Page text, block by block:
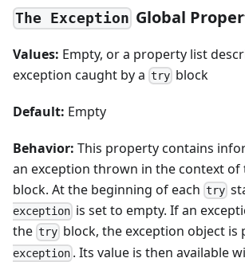
The Exception Global
Values: Empty, or a property list
exception caught by a try block
Default: Empty
Behavior: This property contains
an exception thrown in the context of
block. At the beginning of each try
exception is set to empty. If an
the try block, the exception object
exception . Its value is then available